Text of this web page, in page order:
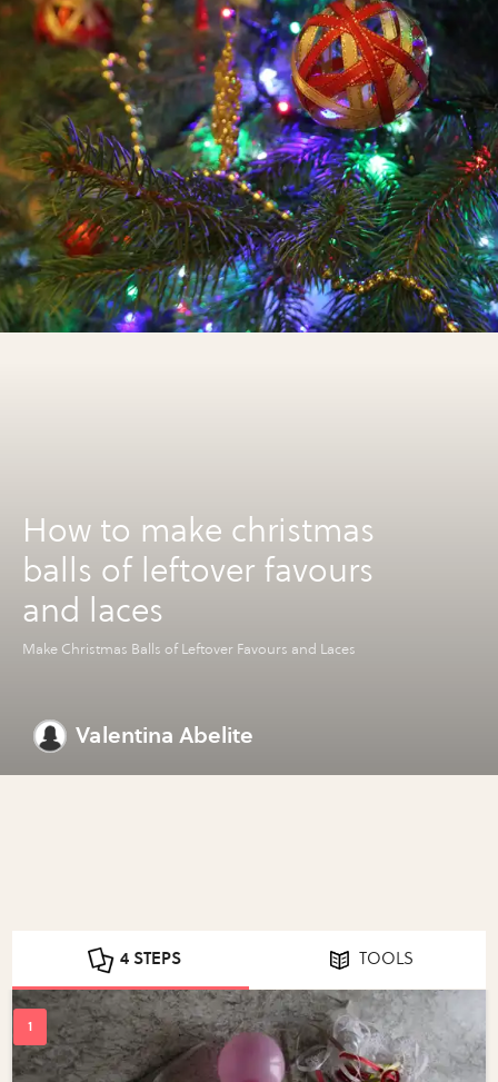
How to make christmas
balls of leftover favours
and laces
Make Christmas Balls of Leftover Favours and Laces
Valentina Abelite
4 STEPS TOOLS